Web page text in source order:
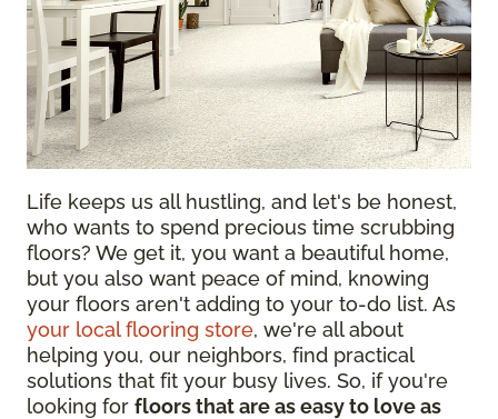
Life keeps us all hustling, and let's be honest,
who wants to spend precious time scrubbing
floors? We get it, you want a beautiful home,
but you also want peace of mind, knowing
your floors aren't adding to your to-do list. As
your local flooring store, we're all about
helping you, our neighbors, find practical
solutions that fit your busy lives. So, if you're
looking for floors that are as easy to love as